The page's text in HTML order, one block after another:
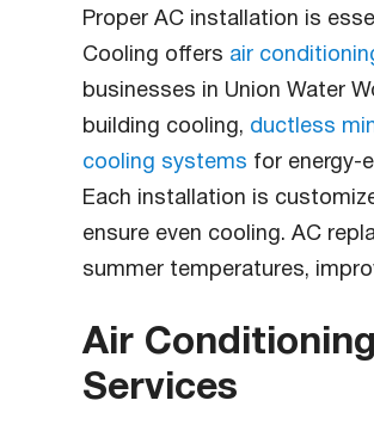
Proper AC installation is
Cooling offers air
businesses in Union Water
building cooling, ductless
cooling systems for energy-
Each installation is
ensure even cooling. AC
summer temperatures,
Air
Services